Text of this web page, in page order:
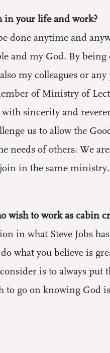
in your life and work?
done anytime and
and my God. By
my colleagues or
of Ministry of
sincerity and
us to allow the
needs of others. We
in the same
wish to work as cabin
in what Steve Jobs
what you believe is
is to always put
to go on knowing God